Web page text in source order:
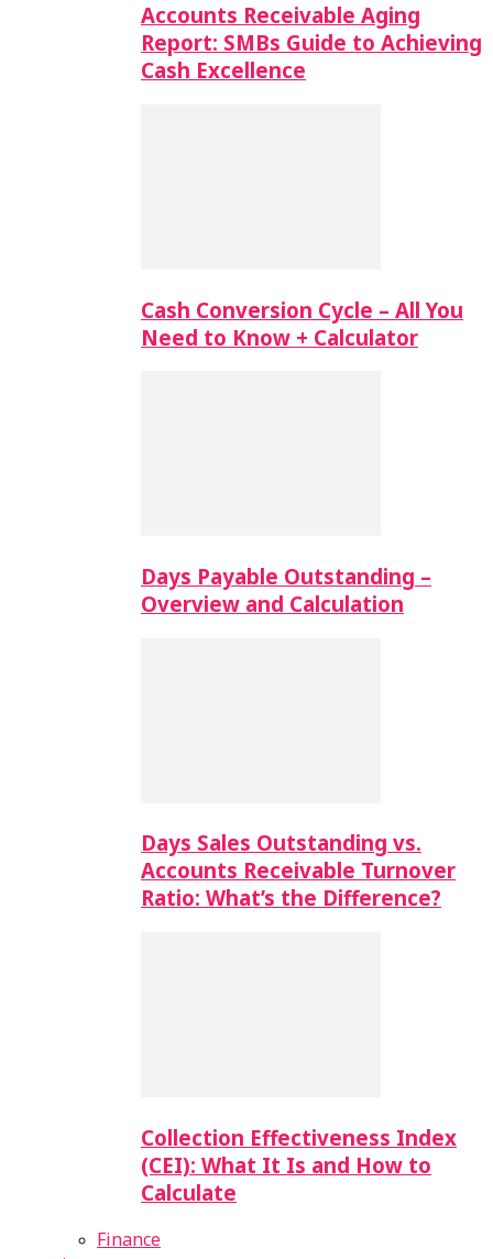
Accounts Receivable Aging
Report: SMBs Guide to Achieving
Cash Excellence
Cash Conversion Cycle – All You
Need to Know + Calculator
Days Payable Outstanding –
Overview and Calculation
Days Sales Outstanding vs.
Accounts Receivable Turnover
Ratio: What’s the Difference?
Collection Effectiveness Index
(CEI): What It Is and How to
Calculate
Finance